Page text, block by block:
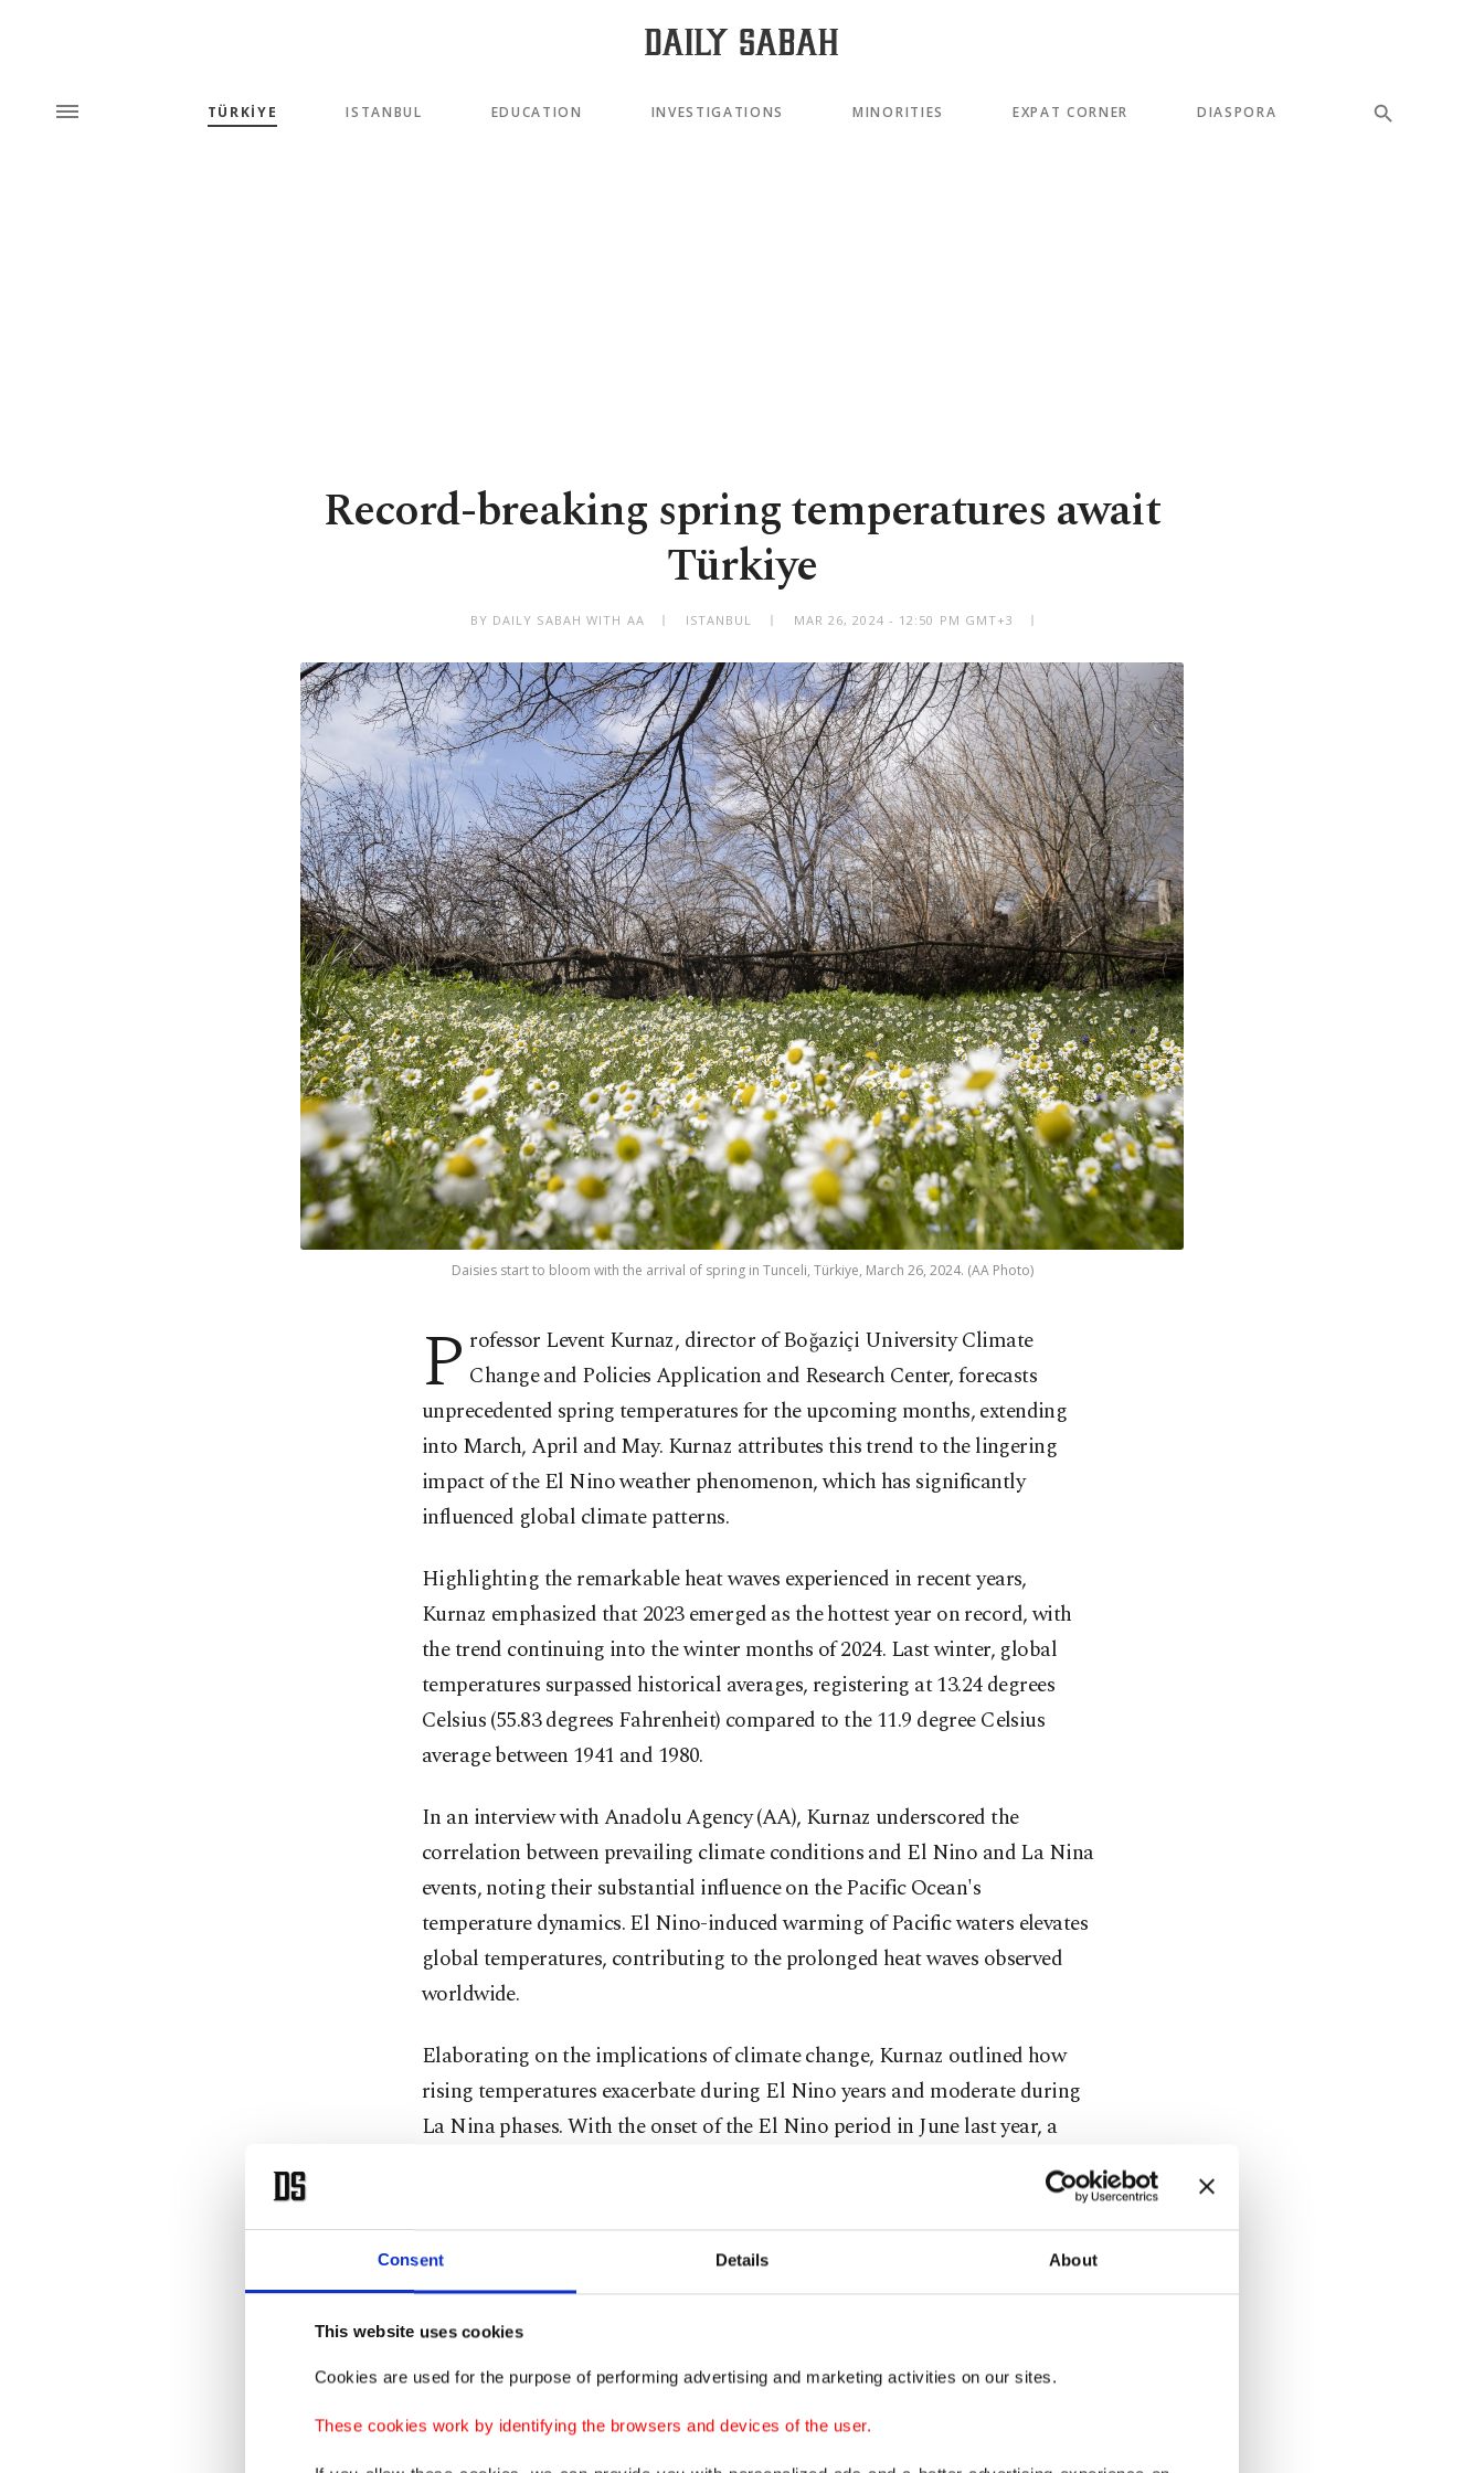
Consent Details About
This website uses cookies
Cookies are used for the purpose of performing advertising and marketing activities on our sites.
These cookies work by identifying the browsers and devices of the user.
TÜRKİYE ISTANBUL EDUCATION INVESTIGATIONS MINORITIES EXPAT CORNER DIASPORA
Record-breaking spring temperatures await
Türkiye
BY DAILY SABAH WITH AA ISTANBUL MAR 26, 2024 - 12:50 PM GMT+3
Daisies start to bloom with the arrival of spring in Tunceli, Türkiye, March 26, 2024. (AA Photo)
P rofessor Levent Kurnaz, director of Boğaziçi University Climate
Change and Policies Application and Research Center, forecasts
unprecedented spring temperatures for the upcoming months, extending
into March, April and May. Kurnaz attributes this trend to the lingering
impact of the El Nino weather phenomenon, which has significantly
influenced global climate patterns.
Highlighting the remarkable heat waves experienced in recent years,
Kurnaz emphasized that 2023 emerged as the hottest year on record, with
the trend continuing into the winter months of 2024. Last winter, global
temperatures surpassed historical averages, registering at 13.24 degrees
Celsius (55.83 degrees Fahrenheit) compared to the 11.9 degree Celsius
average between 1941 and 1980.
In an interview with Anadolu Agency (AA), Kurnaz underscored the
correlation between prevailing climate conditions and El Nino and La Nina
events, noting their substantial influence on the Pacific Ocean's
temperature dynamics. El Nino-induced warming of Pacific waters elevates
global temperatures, contributing to the prolonged heat waves observed
worldwide.
Elaborating on the implications of climate change, Kurnaz outlined how
rising temperatures exacerbate during El Nino years and moderate during
La Nina phases. With the onset of the El Nino period in June last year, a
persistent warming trend has been observed, culminating in consecutive
Kurnaz anticipates that the El Nino effect will gradually subside by the end
of May, resulting in a slight decrease in temperatures. While the upcoming
summer is expected to be cooler compared to the scorching temperatures
witnessed in 2023, Kurnaz assures that extreme heat records are less likely
Underlining that the main factor in warming is climate change, Kurnaz